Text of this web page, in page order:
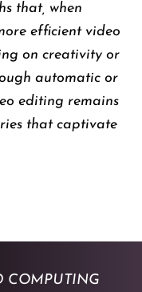
that, when
efficient video
on creativity or
automatic or
editing remains
that captivate
COMPUTING